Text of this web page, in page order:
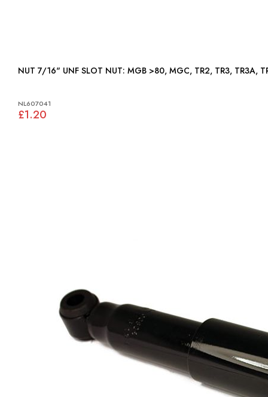
NUT 7/16" UNF SLOT NUT: MGB >80, MGC, TR2, TR3,
NL607041
£1.20